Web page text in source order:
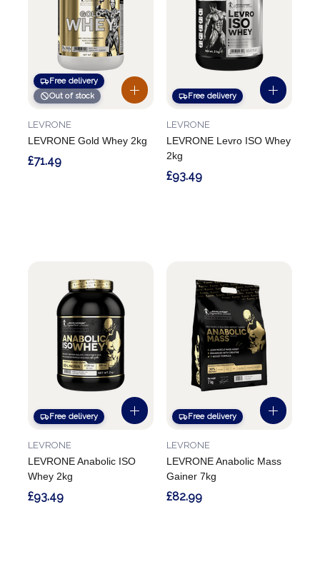
Free delivery
Out of stock
LEVRONE Gold Whey 2kg
LEVRONE
£71.49
Free delivery
LEVRONE Levro ISO Whey
2kg
LEVRONE
£93.49
Free delivery
LEVRONE Anabolic ISO
Whey 2kg
LEVRONE
£93.49
Free delivery
LEVRONE Anabolic Mass
Gainer 7kg
LEVRONE
£82.99